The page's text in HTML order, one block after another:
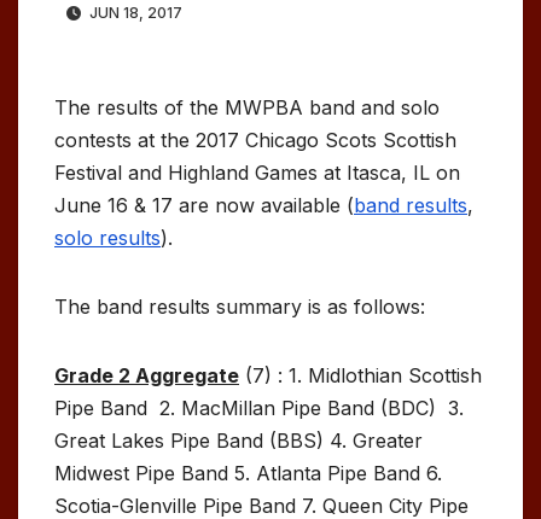
JUN 18, 2017
The results of the MWPBA band and solo
contests at the 2017 Chicago Scots Scottish
Festival and Highland Games at Itasca, IL on
June 16 & 17 are now available (band results,
solo results).
The band results summary is as follows:
Grade 2 Aggregate (7) : 1. Midlothian Scottish
Pipe Band 2. MacMillan Pipe Band (BDC) 3.
Great Lakes Pipe Band (BBS) 4. Greater
Midwest Pipe Band 5. Atlanta Pipe Band 6.
Scotia-Glenville Pipe Band 7. Queen City Pipe